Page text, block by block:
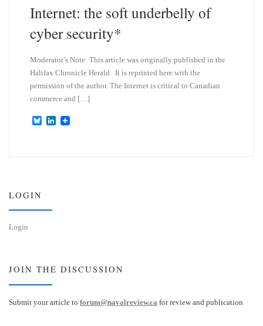
Internet: the soft underbelly of
cyber security*
Moderator’s Note: This article was originally published in the
Halifax Chronicle Herald. It is reprinted here with the
permission of the author. The Internet is critical to Canadian
commerce and […]
B
L
LOGIN
Login
JOIN THE DISCUSSION
Submit your article to forum@navalreview.ca for review and publication